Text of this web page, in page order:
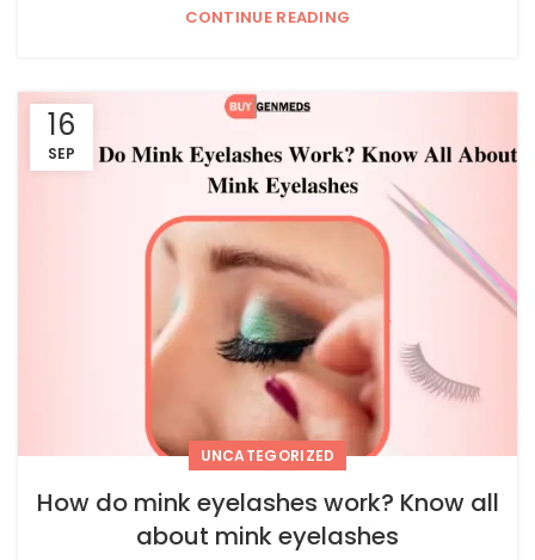
CONTINUE READING
16
SEP
UNCATEGORIZED
How do mink eyelashes work? Know all
about mink eyelashes